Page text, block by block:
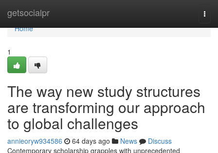
getsocialpr
Home
Home
1
The way new study structures
are transforming our approach
to global challenges
annieoryw934586 64 days ago News
Discuss
Contemporary scholarship grapples with unprecedented